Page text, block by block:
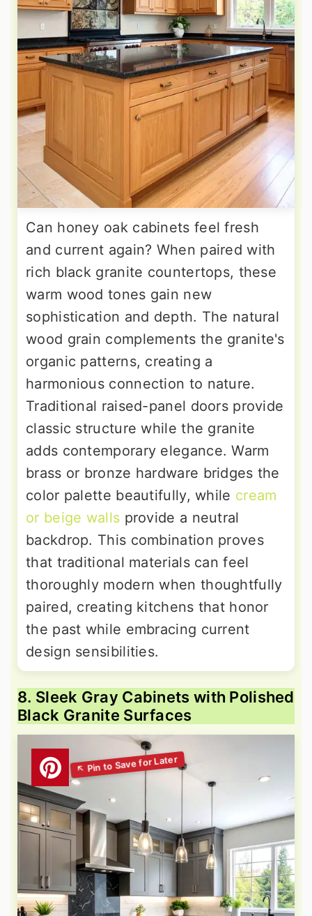
Can honey oak cabinets feel fresh
and current again? When paired with
rich black granite countertops, these
warm wood tones gain new
sophistication and depth. The natural
wood grain complements the granite's
organic patterns, creating a
harmonious connection to nature.
Traditional raised-panel doors provide
classic structure while the granite
adds contemporary elegance. Warm
brass or bronze hardware bridges the
color palette beautifully, while cream
or beige walls provide a neutral
backdrop. This combination proves
that traditional materials can feel
thoroughly modern when thoughtfully
paired, creating kitchens that honor
the past while embracing current
design sensibilities.
8. Sleek Gray Cabinets with Polished
Black Granite Surfaces